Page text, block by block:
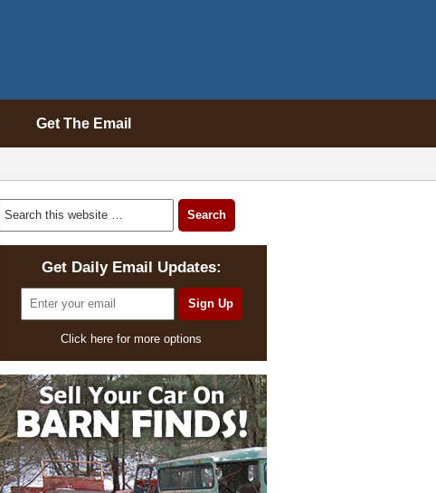
Get The Email
Get Daily Email Updates:
Click here for more options